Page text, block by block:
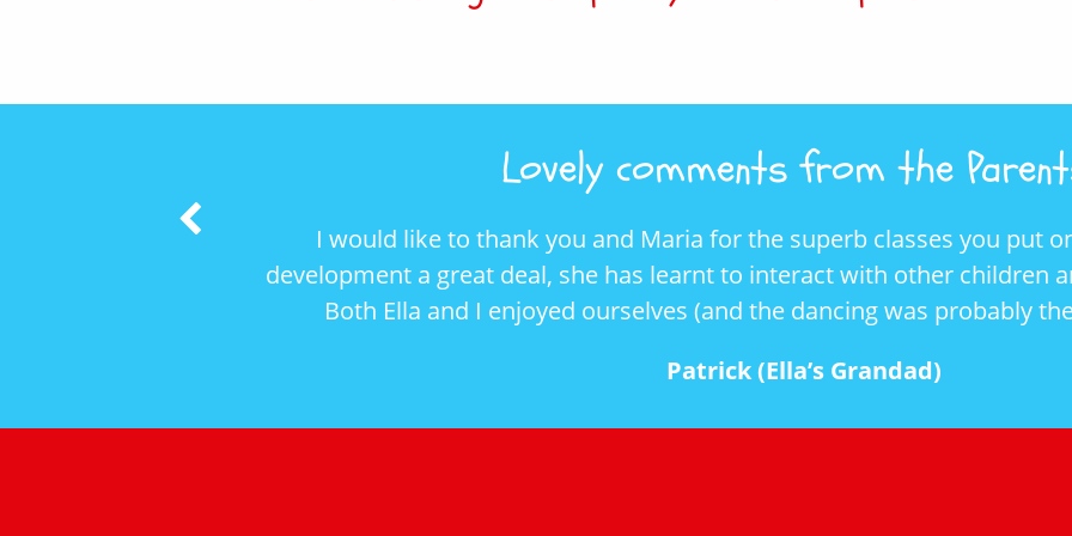
Lovely comments from the
Previous
I would like to thank you and Maria for the superb classes you put on. It has helped Ella’s
a great deal, she has learnt to interact with other children and to follow instructions.
Both Ella and I enjoyed ourselves (and the dancing was probably the only exercise I do).